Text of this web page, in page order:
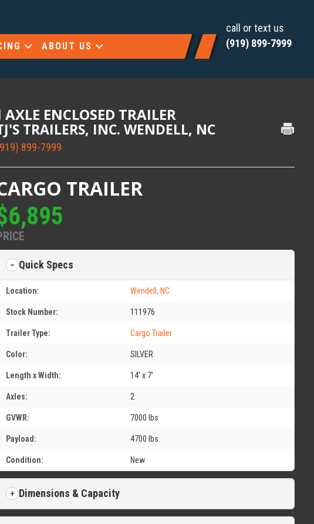
ABOUT US
call or text us
(919) 899-7999
ENCLOSED TRAILER
TRAILERS, INC. WENDELL, NC
899-7999
TRAILER
Quick Specs
Location: Wendell, NC
Stock Number: 111976
Trailer Type: Cargo Trailer
Color: SILVER
Length x Width: 14' x 7'
Axles: 2
GVWR: 7000 lbs
Payload: 4700 lbs
Condition: New
Dimensions & Capacity